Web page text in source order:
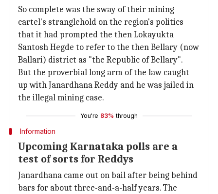
So complete was the sway of their mining
cartel's stranglehold on the region's politics
that it had prompted the then Lokayukta
Santosh Hegde to refer to the then Bellary (now
Ballari) district as "the Republic of Bellary".
But the proverbial long arm of the law caught
up with Janardhana Reddy and he was jailed in
the illegal mining case.
You're 83% through
Information
Upcoming Karnataka polls are a
test of sorts for Reddys
Janardhana came out on bail after being behind
bars for about three-and-a-half years. The